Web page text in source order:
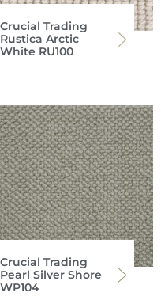
Crucial Trading
Rustica Arctic
White RU100
Crucial Trading
Pearl Silver Shore
WP104